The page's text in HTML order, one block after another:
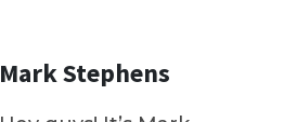
Mark Stephens